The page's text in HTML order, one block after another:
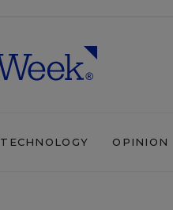
TECHNOLOGY OPINION